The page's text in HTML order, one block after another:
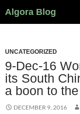
Algora Blog
UNCATEGORIZED
9-Dec-16
its South
a boon to
DECEMBER 9, 2016